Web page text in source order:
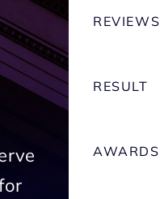
REVIEWS
RESULT
AWARDS